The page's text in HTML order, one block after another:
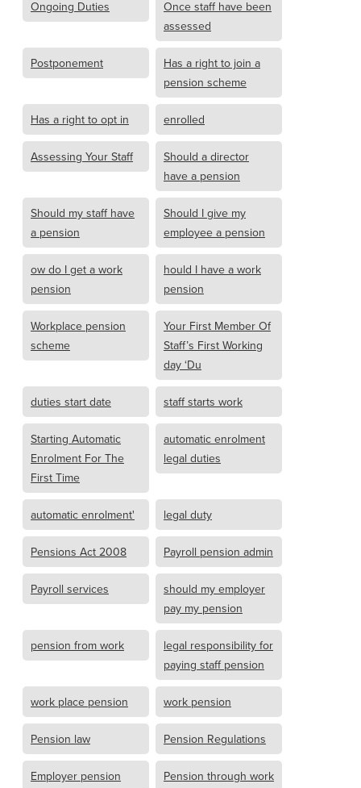
Ongoing Duties
Once staff have been
assessed
Postponement
Has a right to join a
pension scheme
Has a right to opt in enrolled
Assessing Your Staff
Should a director
have a pension
Should my staff have
a pension
Should I give my
employee a pension
ow do I get a work
pension
hould I have a work
pension
Workplace pension
scheme
Your First Member Of
Staff’s First Working
day ‘Du
duties start date staff starts work
Starting Automatic
Enrolment For The
First Time
automatic enrolment
legal duties
automatic enrolment' legal duty
Pensions Act 2008 Payroll pension admin
Payroll services
should my employer
pay my pension
pension from work
legal responsibility for
paying staff pension
work place pension work pension
Pension law Pension Regulations
Employer pension Pension through work